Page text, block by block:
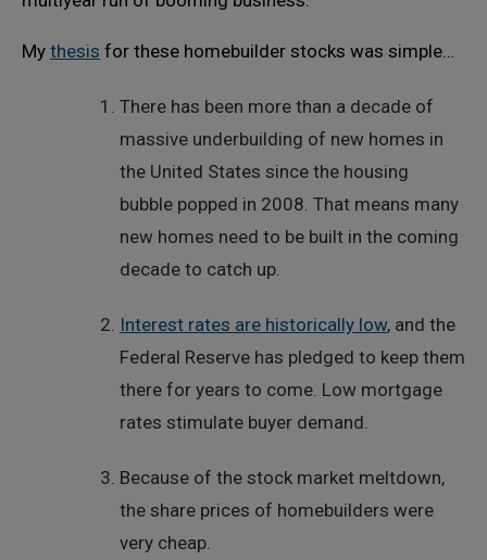
My thesis for these homebuilder stocks was simple…
There has been more than a decade of
massive underbuilding of new homes in
the United States since the housing
bubble popped in 2008. That means many
new homes need to be built in the coming
decade to catch up.
Interest rates are historically low, and the
Federal Reserve has pledged to keep them
there for years to come. Low mortgage
rates stimulate buyer demand.
Because of the stock market meltdown,
the share prices of homebuilders were
very cheap.